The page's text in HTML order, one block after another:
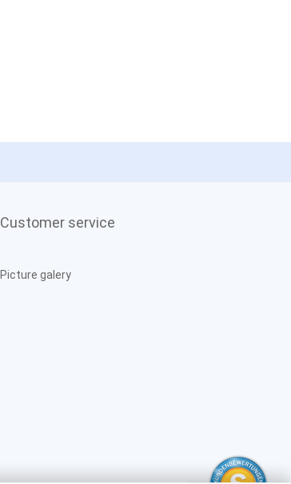
Customer service
Picture galery